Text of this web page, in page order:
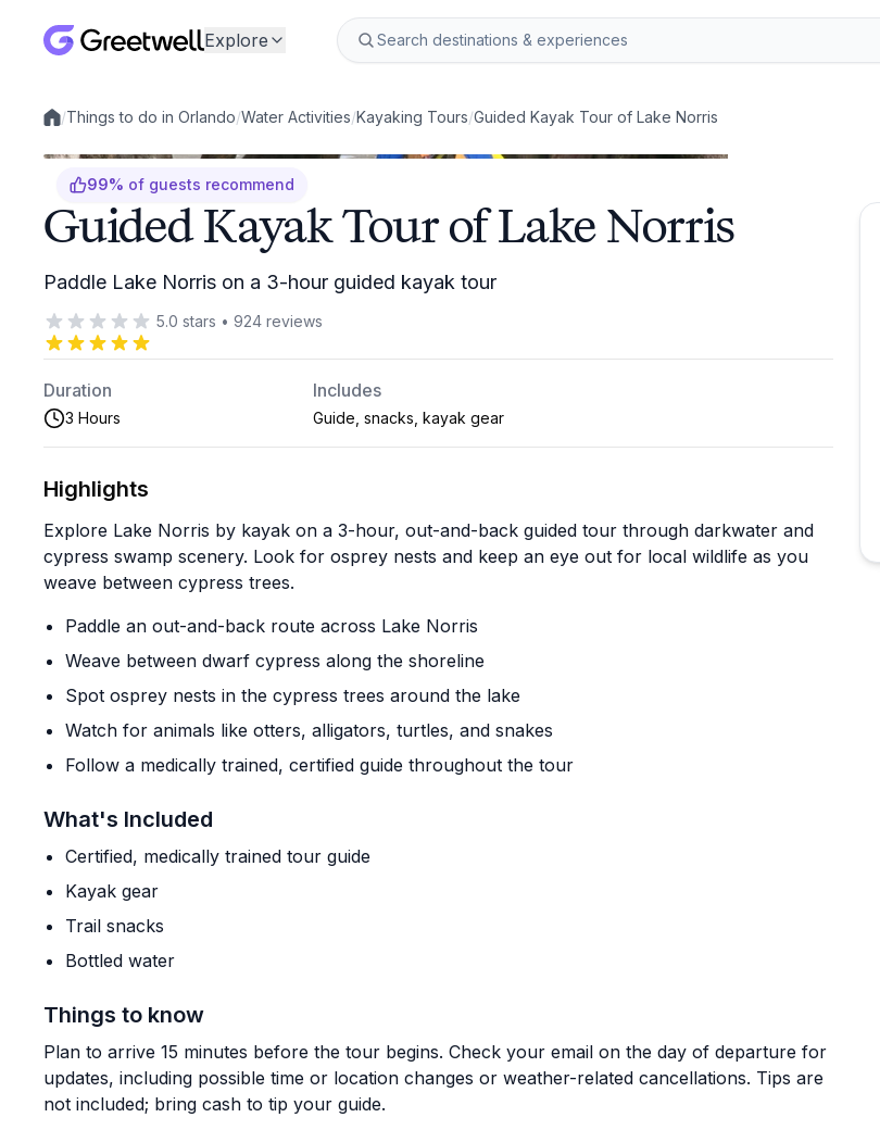
Explore
Local experiences
/Things to do in Orlando/Water Activities/Kayaking Tours/Guided Kayak Tour of Lake Norris
99% of guests recommend
Guided Kayak Tour of Lake Norris
Paddle Lake Norris on a 3-hour guided kayak tour
5.0 stars • 924 reviews
Duration
3 Hours
Includes
Guide, snacks, kayak gear
Highlights
Explore Lake Norris by kayak on a 3-hour, out-and-back guided tour through darkwater and
cypress swamp scenery. Look for osprey nests and keep an eye out for local wildlife as you
weave between cypress trees.
Paddle an out-and-back route across Lake Norris
Weave between dwarf cypress along the shoreline
Spot osprey nests in the cypress trees around the lake
Watch for animals like otters, alligators, turtles, and snakes
Follow a medically trained, certified guide throughout the tour
What's Included
Certified, medically trained tour guide
Kayak gear
Trail snacks
Bottled water
Things to know
Plan to arrive 15 minutes before the tour begins. Check your email on the day of departure for
updates, including possible time or location changes or weather-related cancellations. Tips are
not included; bring cash to tip your guide.